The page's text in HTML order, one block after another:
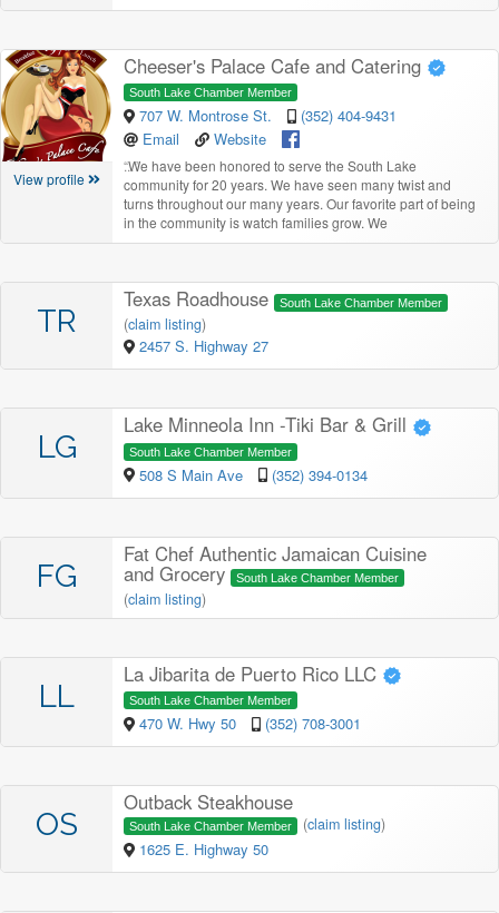
View profile
Cheeser's Palace Cafe and Catering
South Lake Chamber Member
707 W. Montrose St.
(352) 404-9431
Email
Website
“We have been honored to serve the South Lake
community for 20 years. We have seen many twist and
turns throughout our many years. Our favorite part of being
in the community is watch families grow. We
TR
Texas Roadhouse South Lake Chamber Member
(claim listing)
2457 S. Highway 27
LG
Lake Minneola Inn -Tiki Bar & Grill
South Lake Chamber Member
508 S Main Ave (352) 394-0134
FG
Fat Chef Authentic Jamaican Cuisine
and Grocery South Lake Chamber Member
(claim listing)
LL
La Jibarita de Puerto Rico LLC
South Lake Chamber Member
470 W. Hwy 50 (352) 708-3001
OS
Outback Steakhouse
South Lake Chamber Member (claim listing)
1625 E. Highway 50